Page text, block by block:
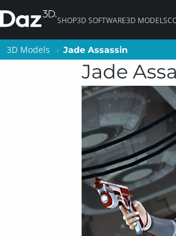
SHOP3D SOFTWARE3D MODELS
3D Models Jade Assassin
Jade
3D Models Jade Assassin